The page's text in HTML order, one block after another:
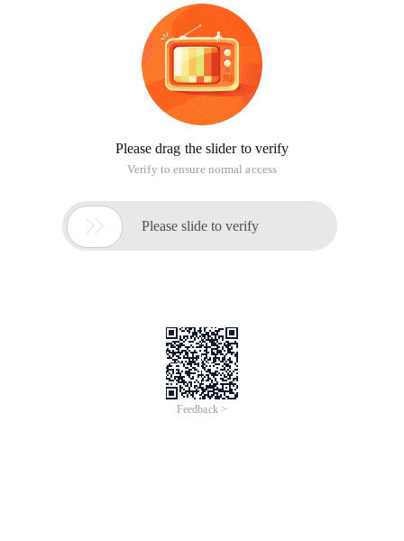
Please drag the slider to verify
Verify to ensure normal access
 Please slide to verify
Feedback >